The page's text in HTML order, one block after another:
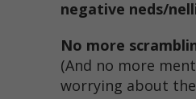
negative neds/
No more
(And no more
worrying about